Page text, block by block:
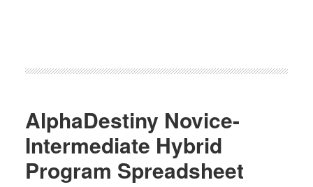
AlphaDestiny Novice-
Intermediate Hybrid
Program Spreadsheet